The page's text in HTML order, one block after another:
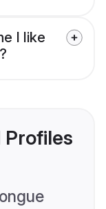
I like